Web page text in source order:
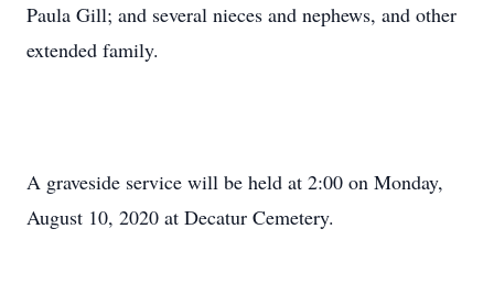
Paula Gill; and several nieces and nephews, and other
extended family.
A graveside service will be held at 2:00 on Monday,
August 10, 2020 at Decatur Cemetery.